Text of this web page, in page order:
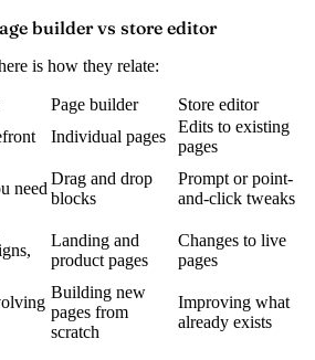
builder vs store editor
is how they relate:
Page builder
Store editor
Individual pages
Edits to existing
pages
need
Drag and drop
blocks
Prompt or point-
and-click tweaks
Landing and
product pages
Changes to live
pages
Building new
pages from
scratch
Improving what
already exists